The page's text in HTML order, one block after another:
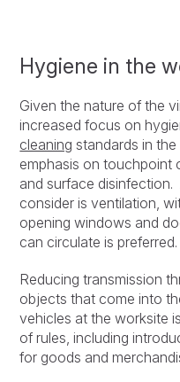
Hygiene in the
Given the nature of the
increased focus on
cleaning standards in
emphasis on touchpoint
and surface
consider is ventilation,
opening windows and
can circulate is preferred.
Reducing transmission
objects that come into
vehicles at the worksite
of rules, including
for goods and